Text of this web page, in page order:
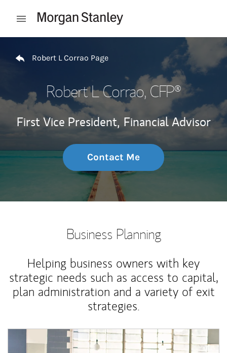
Open mobile menu
Robert L Corrao Page
Robert L Corrao, CFP®
First Vice President, Financial Advisor
Contact Me
Business Planning
Helping business owners with key
strategic needs such as access to capital,
plan administration and a variety of exit
strategies.
Article Image